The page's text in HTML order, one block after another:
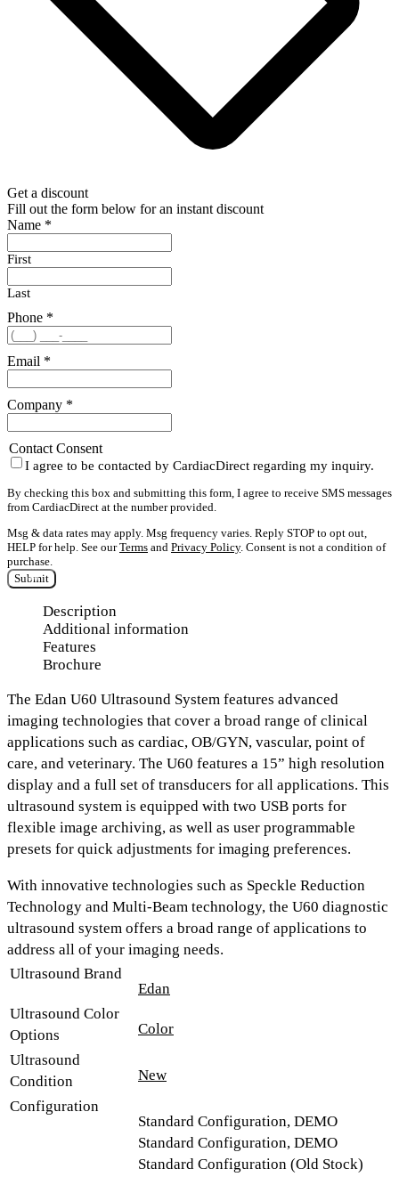
Get a discount
Fill out the form below for an instant discount
Name *
First
Last
Phone *
Email *
Company *
Contact Consent
I agree to be contacted by CardiacDirect regarding my inquiry.
By checking this box and submitting this form, I agree to receive SMS messages
from CardiacDirect at the number provided.
Msg & data rates may apply. Msg frequency varies. Reply STOP to opt out,
HELP for help. See ourTerms and Privacy Policy. Consent is not a condition of
purchase.
Submit
Description
Additional information
Features
Brochure
The Edan U60 Ultrasound System features advanced
imaging technologies that cover a broad range of clinical
applications such as cardiac, OB/GYN, vascular, point of
care, and veterinary. The U60 features a 15” high resolution
display and a full set of transducers for all applications. This
ultrasound system is equipped with two USB ports for
flexible image archiving, as well as user programmable
presets for quick adjustments for imaging preferences.
With innovative technologies such as Speckle Reduction
Technology and Multi-Beam technology, the U60 diagnostic
ultrasound system offers a broad range of applications to
address all of your imaging needs.
Ultrasound Brand
Edan
Ultrasound Color
Options
Color
Ultrasound
Condition
New
Configuration
Standard Configuration, DEMO
Standard Configuration, DEMO
Standard Configuration (Old Stock)